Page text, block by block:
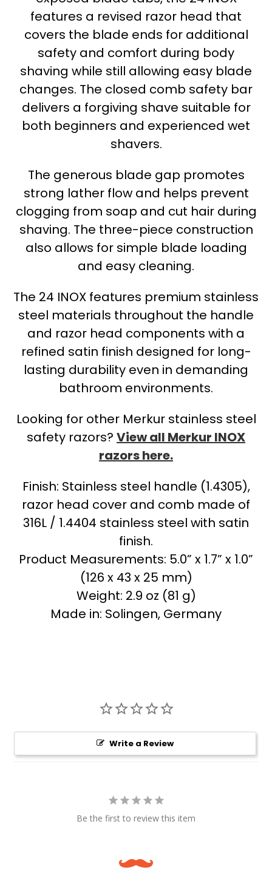
features a revised razor head that
covers the blade ends for additional
safety and comfort during body
shaving while still allowing easy blade
changes. The closed comb safety bar
delivers a forgiving shave suitable for
both beginners and experienced wet
shavers.
The generous blade gap promotes
strong lather flow and helps prevent
clogging from soap and cut hair during
shaving. The three-piece construction
also allows for simple blade loading
and easy cleaning.
The 24 INOX features premium stainless
steel materials throughout the handle
and razor head components with a
refined satin finish designed for long-
lasting durability even in demanding
bathroom environments.
Looking for other Merkur stainless steel
safety razors? View all Merkur INOX
razors here.
Finish: Stainless steel handle (1.4305),
razor head cover and comb made of
316L / 1.4404 stainless steel with satin
finish.
Product Measurements: 5.0” x 1.7” x 1.0”
(126 x 43 x 25 mm)
Weight: 2.9 oz (81 g)
Made in: Solingen, Germany
Write a Review
Be the first to review this item